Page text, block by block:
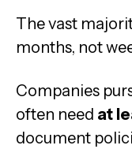
The vast
months, not
Companies
often need at
document